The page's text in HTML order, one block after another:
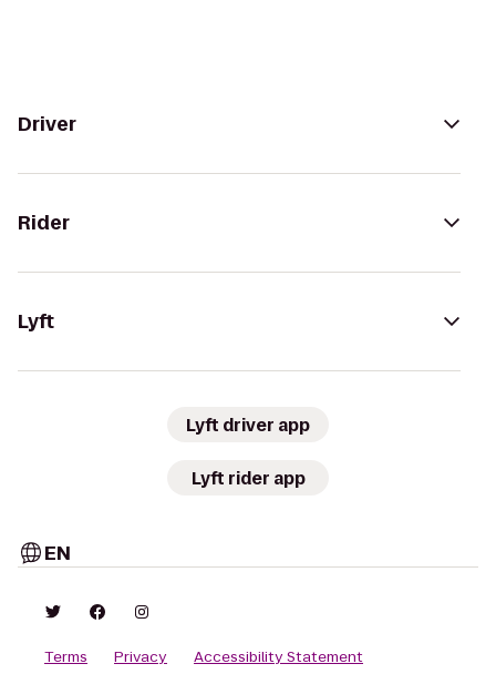
Driver
Rider
Lyft
Lyft driver app
Lyft rider app
EN
Terms Privacy Accessibility Statement